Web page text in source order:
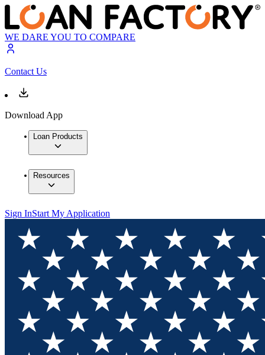
WE DARE YOU TO COMPARE
Contact Us
Download App
Loan Products
Resources
Sign InStart My Application